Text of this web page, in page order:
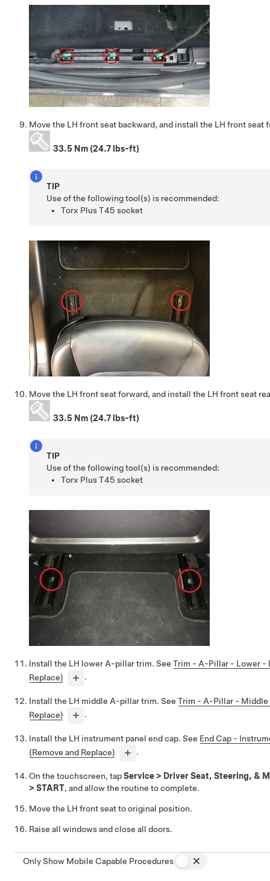
Move the LH front seat backward, and install the LH front seat
33.5 Nm (24.7 lbs-ft)
TIP
Use of the following tool(s) is recommended:
Torx Plus T45 socket
Move the LH front seat forward, and install the LH front seat
33.5 Nm (24.7 lbs-ft)
TIP
Use of the following tool(s) is recommended:
Torx Plus T45 socket
Install the LH lower A-pillar trim. See Trim - A-Pillar - Lower -
Replace)
.
Install the LH middle A-pillar trim. See Trim - A-Pillar - Middle
Replace)
.
Install the LH instrument panel end cap. See End Cap -
(Remove and Replace)
.
On the touchscreen, tapService > Driver Seat, Steering, &
> START, and allow the routine to complete.
Move the LH front seat to original position.
Raise all windows and close all doors.
Only Show Mobile Capable Procedures